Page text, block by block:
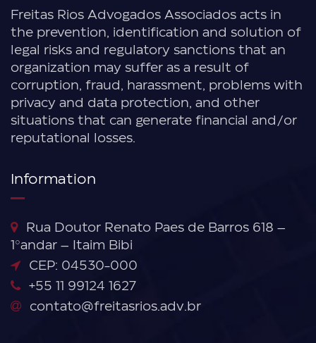
Freitas Rios Advogados Associados acts in
the prevention, identification and solution of
legal risks and regulatory sanctions that an
organization may suffer as a result of
corruption, fraud, harassment, problems with
privacy and data protection, and other
situations that can generate financial and/or
reputational losses.
Information
Rua Doutor Renato Paes de Barros 618 –
1°andar – Itaim Bibi
CEP: 04530-000
+55 11 99124 1627
contato@freitasrios.adv.br